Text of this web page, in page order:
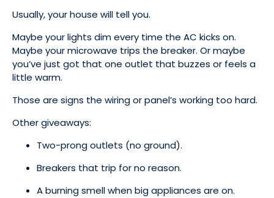
Usually, your house will tell you.
Maybe your lights dim every time the AC kicks on.
Maybe your microwave trips the breaker. Or maybe
you’ve just got that one outlet that buzzes or feels a
little warm.
Those are signs the wiring or panel’s working too hard.
Other giveaways:
Two-prong outlets (no ground).
Breakers that trip for no reason.
A burning smell when big appliances are on.